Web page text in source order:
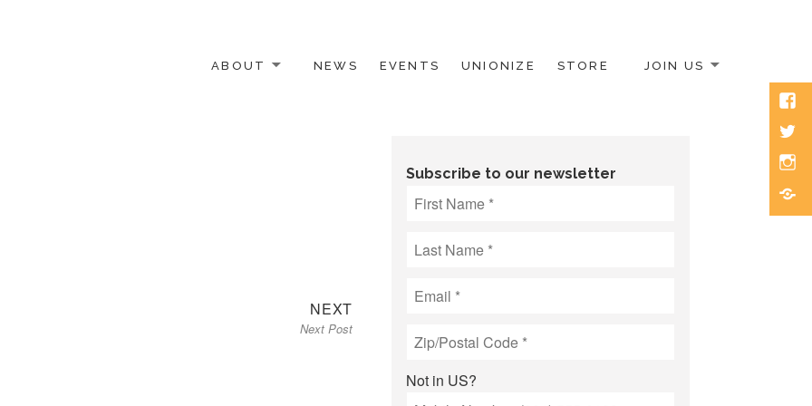
ABOUT NEWS EVENTS UNIONIZE STORE JOIN US
NEXTNext
post:
Next Post
Subscribe to our newsletter
Not in US?